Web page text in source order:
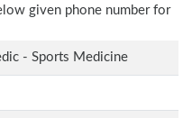
given phone number for
- Sports Medicine